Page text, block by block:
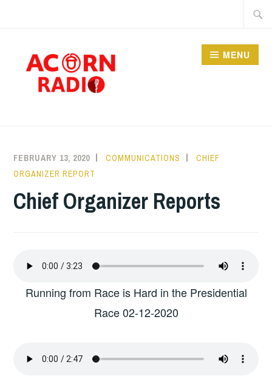
MENU
FEBRUARY 13, 2020 COMMUNICATIONS
CHIEF
ORGANIZER REPORT
Chief Organizer Reports
Running from Race is Hard in the Presidential
Race 02-12-2020